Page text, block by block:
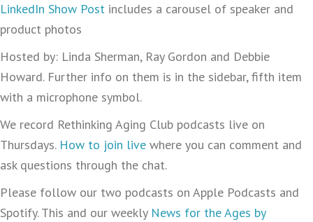
LinkedIn Show Post includes a carousel of speaker and
product photos
Hosted by: Linda Sherman, Ray Gordon and Debbie
Howard. Further info on them is in the sidebar, fifth item
with a microphone symbol.
We record Rethinking Aging Club podcasts live on
Thursdays. How to join live where you can comment and
ask questions through the chat.
Please follow our two podcasts on Apple Podcasts and
Spotify. This and our weekly News for the Ages by